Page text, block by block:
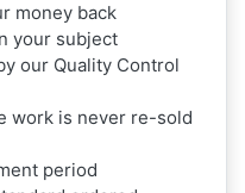
money back
your subject
our Quality Control
work is never re-sold
period